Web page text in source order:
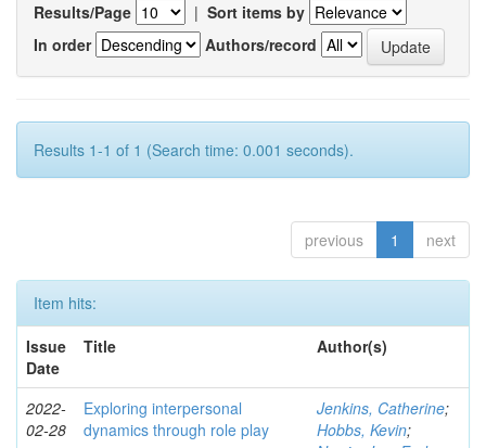
Results/Page | Sort items by
In order
Authors/record
Results 1-1 of 1 (Search time: 0.001 seconds).
previous 1 next
Item hits:
Issue
Date
Title Author(s)
2022-
02-28
Exploring interpersonal
dynamics through role play
Jenkins, Catherine;
Hobbs, Kevin;